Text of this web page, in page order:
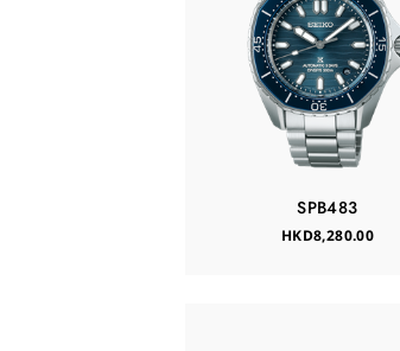
SPB483
HKD8,280.00